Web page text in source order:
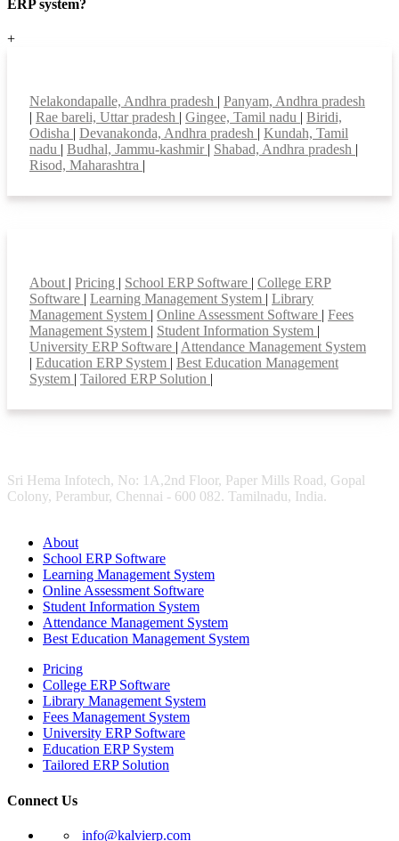
ERP system?
+
Nelakondapalle, Andhra pradesh
Panyam, Andhra pradesh
Rae bareli, Uttar pradesh Gingee, Tamil nadu
Biridi,
Odisha
Devanakonda, Andhra pradesh
Kundah, Tamil
nadu
Budhal, Jammu-kashmir Shabad, Andhra pradesh
Risod, Maharashtra
About Pricing School ERP Software
College ERP
Software
Learning Management System
Library
Management System
Online Assessment Software
Fees
Management System
Student Information System
University ERP Software Attendance Management System
Education ERP System
Best Education Management
System
Tailored ERP Solution
Sri Hema Infotech, No: 1A,2nd Floor, Paper Mills Road, Gopal
Colony, Perambur, Chennai - 600 082. Tamilnadu, India.
About
School ERP Software
Learning Management System
Online Assessment Software
Student Information System
Attendance Management System
Best Education Management System
Pricing
College ERP Software
Library Management System
Fees Management System
University ERP Software
Education ERP System
Tailored ERP Solution
Connect Us
info@kalvierp.com